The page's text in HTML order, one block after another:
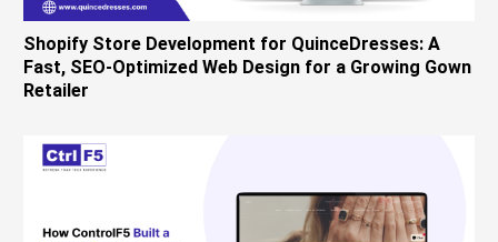
Shopify Store Development for QuinceDresses: A
Fast, SEO-Optimized Web Design for a Growing Gown
Retailer